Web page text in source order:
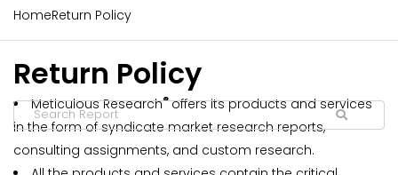
HomeReturn Policy
Return Policy
Meticulous Research® offers its products and services
in the form of syndicate market research reports,
consulting assignments, and custom research.